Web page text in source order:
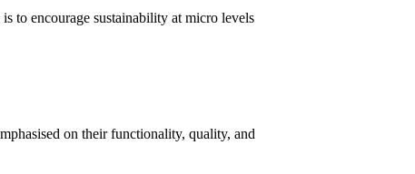
to encourage sustainability at micro levels
on their functionality, quality, and